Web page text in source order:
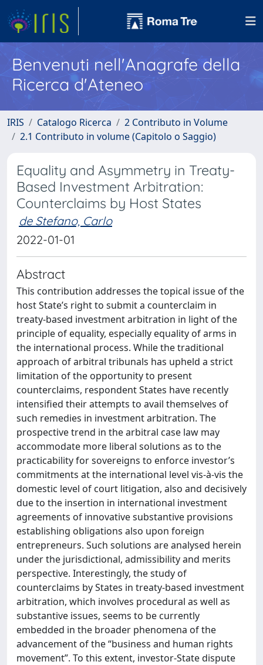
Benvenuti nell'Anagrafe della
Ricerca d'Ateneo
IRIS Catalogo Ricerca
2 Contributo in Volume
2.1 Contributo in volume (Capitolo o Saggio)
Equality and Asymmetry in Treaty-
Based Investment Arbitration:
Counterclaims by Host States
de Stefano, Carlo
2022-01-01
Abstract
This contribution addresses the topical issue of the
host State’s right to submit a counterclaim in
treaty-based investment arbitration in light of the
principle of equality, especially equality of arms in
the international process. While the traditional
approach of arbitral tribunals has upheld a strict
limitation of the opportunity to present
counterclaims, respondent States have recently
intensified their attempts to avail themselves of
such remedies in investment arbitration. The
prospective trend in the arbitral case law may
accommodate more liberal solutions as to the
practicability for sovereigns to enforce investor’s
commitments at the international level vis-à-vis the
domestic level of court litigation, also and decisively
due to the insertion in international investment
agreements of innovative substantive provisions
establishing obligations also upon foreign
entrepreneurs. Such solutions are analysed herein
under the jurisdictional, admissibility and merits
perspective. Interestingly, the study of
counterclaims by States in treaty-based investment
arbitration, which involves procedural as well as
substantive issues, seems to be currently
embedded in the broader phenomena of the
advancement of the “business and human rights
movement”. To this extent, investor-State dispute